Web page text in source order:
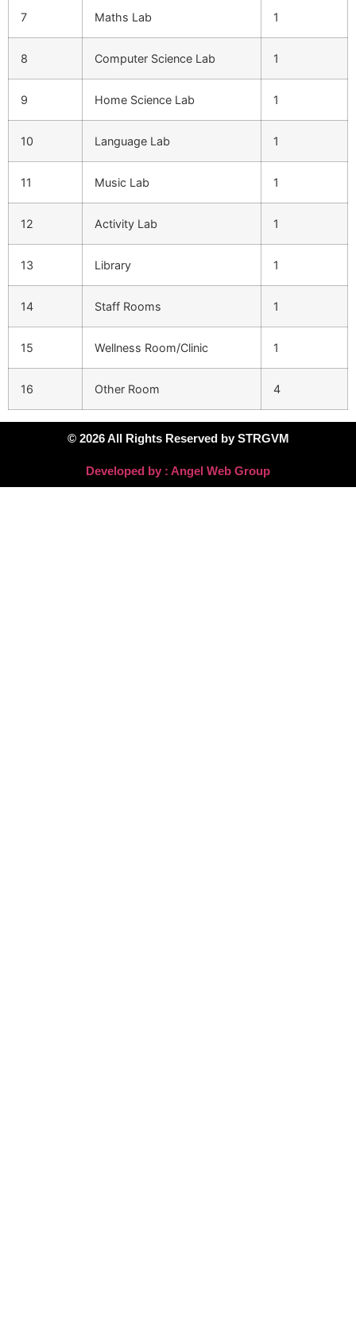
7 Maths Lab 1
8 Computer Science Lab 1
9 Home Science Lab 1
10 Language Lab 1
11 Music Lab 1
12 Activity Lab 1
13 Library 1
14 Staff Rooms 1
15 Wellness Room/Clinic 1
16 Other Room 4
© 2026 All Rights Reserved by STRGVM
Developed by : Angel Web Group